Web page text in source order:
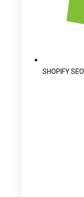
SHOPIFY SEO